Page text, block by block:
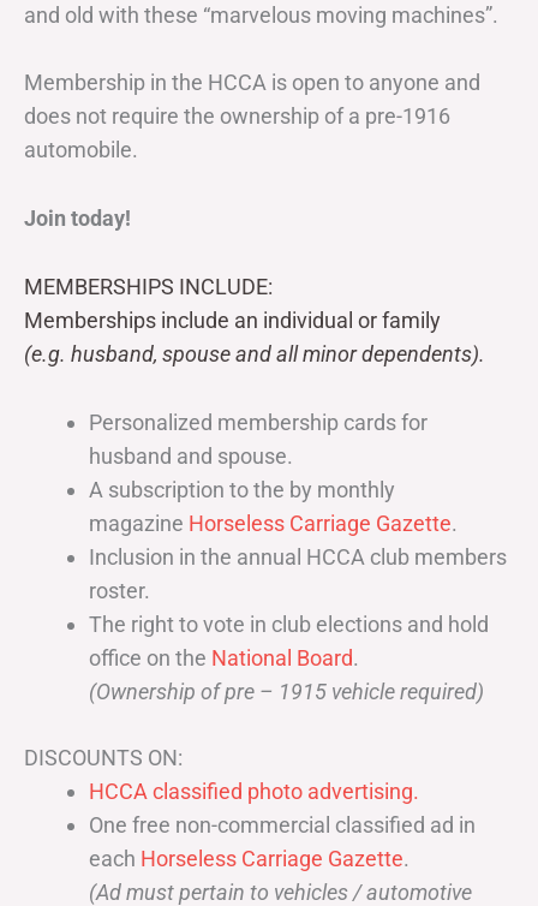
and old with these “marvelous moving machines”.
Membership in the HCCA is open to anyone and
does not require the ownership of a pre-1916
automobile.
Join today!
MEMBERSHIPS INCLUDE:
Memberships include an individual or family
(e.g. husband, spouse and all minor dependents).
Personalized membership cards for
husband and spouse.
A subscription to the by monthly
magazine Horseless Carriage Gazette.
Inclusion in the annual HCCA club members
roster.
The right to vote in club elections and hold
office on the National Board.
(Ownership of pre – 1915 vehicle required)
DISCOUNTS ON:
HCCA classified photo advertising.
One free non-commercial classified ad in
each Horseless Carriage Gazette.
(Ad must pertain to vehicles / automotive